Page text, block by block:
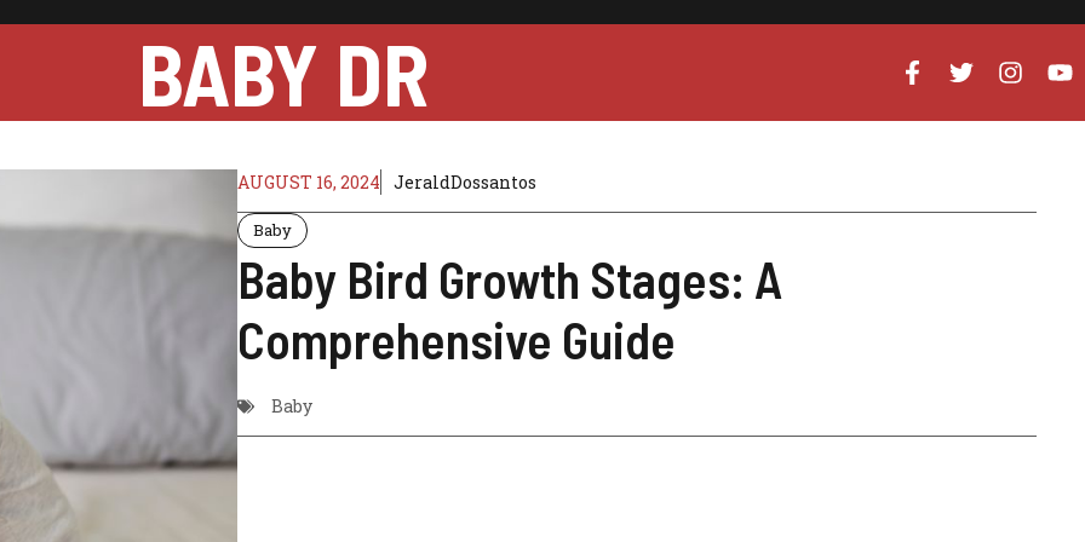
BABY DR
AUGUST 16, 2024 JeraldDossantos
Baby
Baby Bird Growth Stages: A
Comprehensive Guide
Baby